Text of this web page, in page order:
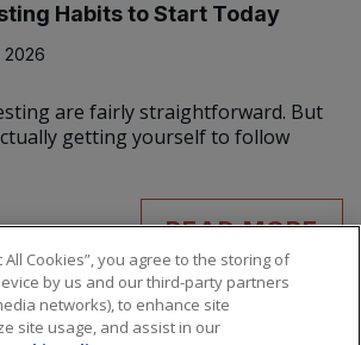
Habits to Start Today
2026
are fairly straightforward. But
getting yourself to follow
READ MORE
All Cookies”, you agree to the storing of
by us and our third-party partners
networks), to enhance site
site usage, and assist in our